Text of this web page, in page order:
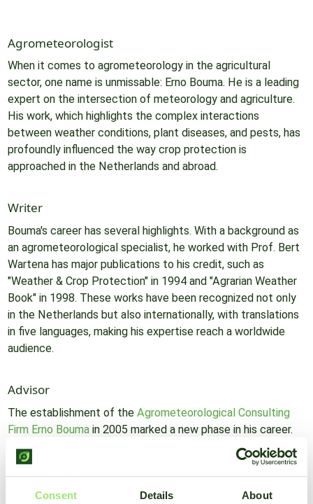
Consent Details About
Agrometeorologist
When it comes to agrometeorology in the agricultural
sector, one name is unmissable: Erno Bouma. He is a leading
expert on the intersection of meteorology and agriculture.
His work, which highlights the complex interactions
between weather conditions, plant diseases, and pests, has
profoundly influenced the way crop protection is
approached in the Netherlands and abroad.
Writer
Bouma's career has several highlights. With a background as
an agrometeorological specialist, he worked with Prof. Bert
Wartena has major publications to his credit, such as
"Weather & Crop Protection" in 1994 and "Agrarian Weather
Book" in 1998. These works have been recognized not only
in the Netherlands but also internationally, with translations
in five languages, making his expertise reach a worldwide
audience.
Advisor
The establishment of the Agrometeorological Consulting
Firm Erno Boumain 2005 marked a new phase in his career.
From this platform, Bouma offers lectures, introductions,
and courses on agrometeorology. His consulting firm has
played a key role in educating agricultural professionals
about the importance of agrometeorology over the past